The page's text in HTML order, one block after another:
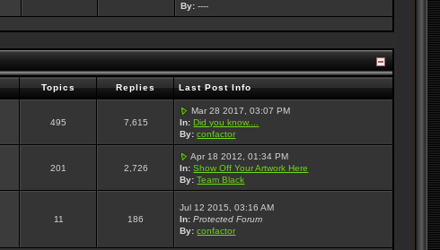
By: ----
Topics Replies Last Post Info
495 7,615
Mar 28 2017, 03:07 PM
In: Did you know....
By: confactor
201 2,726
Apr 18 2012, 01:34 PM
In: Show Off Your Artwork Here
By: Team Black
11 186
Jul 12 2015, 03:16 AM
In: Protected Forum
By: confactor